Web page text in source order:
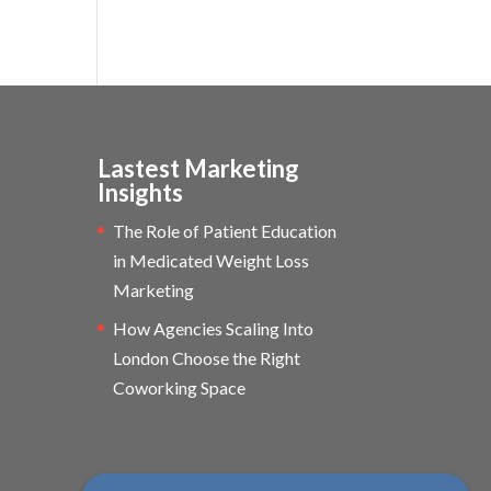
Lastest Marketing
Insights
The Role of Patient Education
in Medicated Weight Loss
Marketing
How Agencies Scaling Into
London Choose the Right
Coworking Space